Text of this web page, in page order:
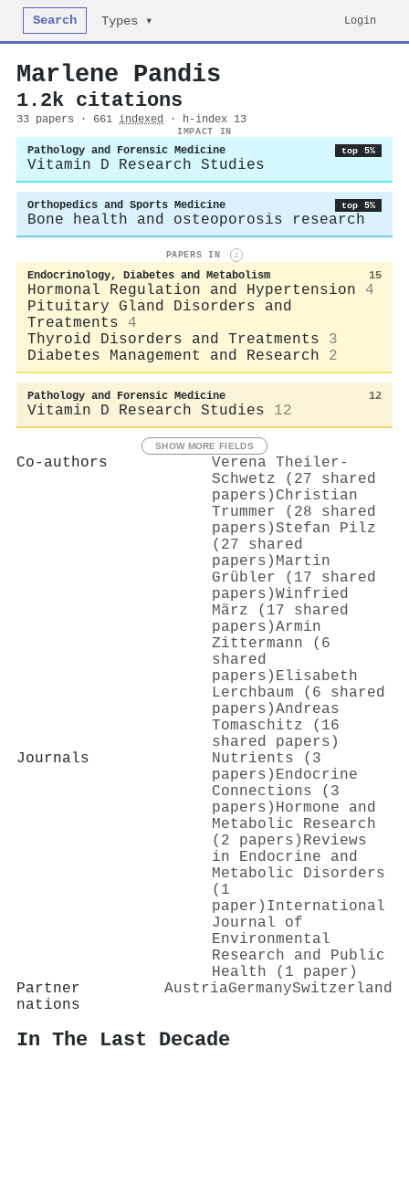
Search Types ▾ Login
Marlene Pandis
1.2k citations
33 papers · 661 indexed · h-index 13
IMPACT IN
Pathology and Forensic Medicine top 5%
Vitamin D Research Studies
Orthopedics and Sports Medicine top 5%
Bone health and osteoporosis research
PAPERS IN i
Endocrinology, Diabetes and Metabolism 15
Hormonal Regulation and Hypertension
4
Pituitary Gland Disorders and
Treatments
4
Thyroid Disorders and Treatments
3
Diabetes Management and Research
2
Pathology and Forensic Medicine 12
Vitamin D Research Studies 12
SHOW MORE FIELDS
Co-authors
Verena Theiler‐
Schwetz (27 shared
papers) Christian
Trummer (28 shared
papers)Stefan Pilz
(27 shared
papers) Martin
Grübler (17 shared
papers)Winfried
März (17 shared
papers)Armin
Zittermann (6
shared
papers) Elisabeth
Lerchbaum (6 shared
papers)Andreas
Tomaschitz (16
shared papers)
Journals
Nutrients (3
papers) Endocrine
Connections (3
papers) Hormone and
Metabolic Research
(2 papers) Reviews
in Endocrine and
Metabolic Disorders
(1
paper) International
Journal of
Environmental
Research and Public
Health (1 paper)
Partner
nations
AustriaGermanySwitzerland
In The Last Decade